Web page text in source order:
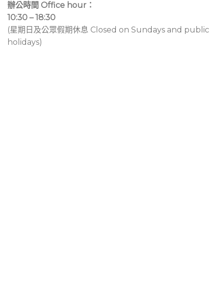
辦公時間 Office hour：
10:30 – 18:30
(星期日及公眾假期休息 Closed on Sundays and public
holidays)